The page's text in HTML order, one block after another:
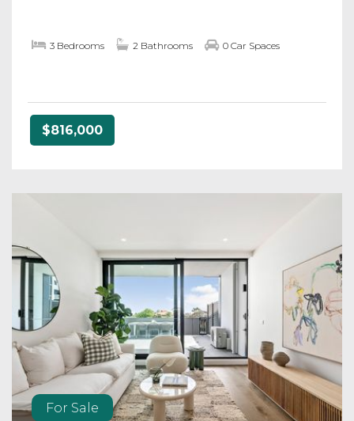
3 Bedrooms 2 Bathrooms 0 Car Spaces
$816,000
For Sale